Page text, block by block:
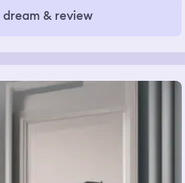
body and feed it to lions 😭
dream & review